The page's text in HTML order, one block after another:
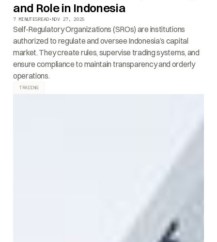
and Role in Indonesia
7 MINUTESREAD• NOV 27, 2025
Self-Regulatory Organizations (SROs) are institutions
authorized to regulate and oversee Indonesia’s capital
market. They create rules, supervise trading systems, and
ensure compliance to maintain transparency and orderly
operations.
TRADING